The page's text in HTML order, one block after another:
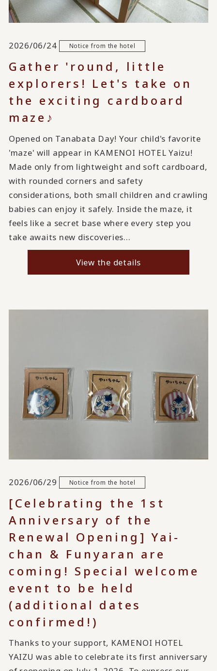
2026/06/24 Notice from the hotel
Gather 'round, little
explorers! Let's take on
the exciting cardboard
maze♪
Opened on Tanabata Day! Your child's favorite
'maze' will appear in KAMENOI HOTEL Yaizu!
Made only from lightweight and soft cardboard,
with rounded corners and safety
considerations, both small children and crawling
babies can enjoy it safely. Inside the maze, it
feels like a secret base where every step you
take awaits new discoveries...
View the details
2026/06/29 Notice from the hotel
[Celebrating the 1st
Anniversary of the
Renewal Opening] Yai-
chan & Funyaran are
coming! Special welcome
event to be held
(additional dates
confirmed!)
Thanks to your support, KAMENOI HOTEL
YAIZU was able to celebrate its first anniversary